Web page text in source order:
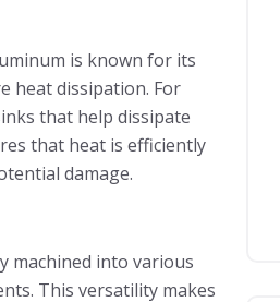
is known for its
heat dissipation. For
that help dissipate
that heat is efficiently
damage.
machined into various
This versatility makes